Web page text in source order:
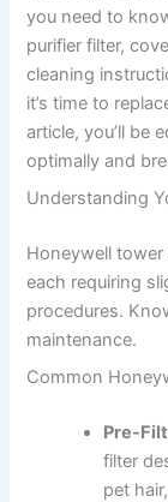
you need to
purifier filter,
cleaning
it’s time to
article, you’ll be
optimally and
Understanding
Honeywell
each requiring
procedures.
maintenance.
Common
Pre-
filter
pet